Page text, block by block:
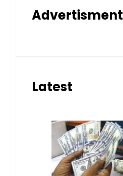
Advertisment
Latest